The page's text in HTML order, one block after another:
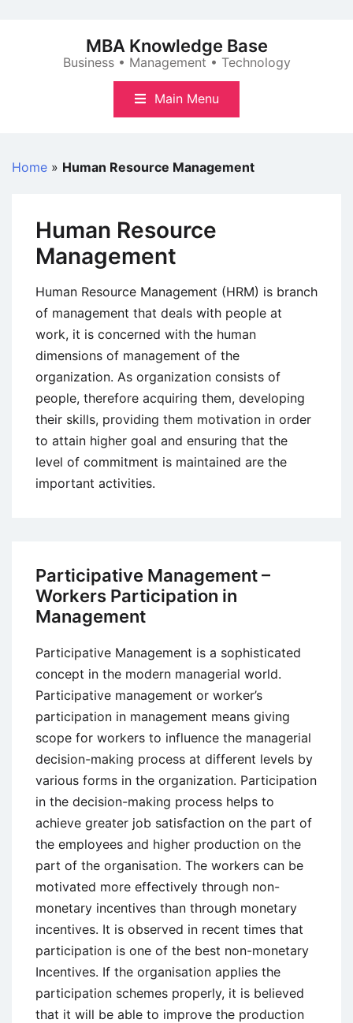
MBA Knowledge Base
Business • Management • Technology
Main Menu
Home » Human Resource Management
Human Resource
Management
Human Resource Management (HRM) is branch
of management that deals with people at
work, it is concerned with the human
dimensions of management of the
organization. As organization consists of
people, therefore acquiring them, developing
their skills, providing them motivation in order
to attain higher goal and ensuring that the
level of commitment is maintained are the
important activities.
Participative Management –
Workers Participation in
Management
Participative Management is a sophisticated
concept in the modern managerial world.
Participative management or worker’s
participation in management means giving
scope for workers to influence the managerial
decision-making process at different levels by
various forms in the organization. Participation
in the decision-making process helps to
achieve greater job satisfaction on the part of
the employees and higher production on the
part of the organisation. The workers can be
motivated more effectively through non-
monetary incentives than through monetary
incentives. It is observed in recent times that
participation is one of the best non-monetary
Incentives. If the organisation applies the
participation schemes properly, it is believed
that it will be able to improve the production